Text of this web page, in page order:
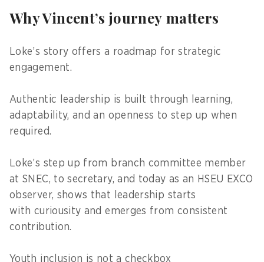
Why Vincent’s journey matters
Loke’s story offers a roadmap for strategic
engagement.
Authentic leadership is built through learning,
adaptability, and an openness to step up when
required.
Loke’s step up from branch committee member
at SNEC, to secretary, and today as an HSEU EXCO
observer, shows that leadership starts
with curiousity and emerges from consistent
contribution.
Youth inclusion is not a checkbox